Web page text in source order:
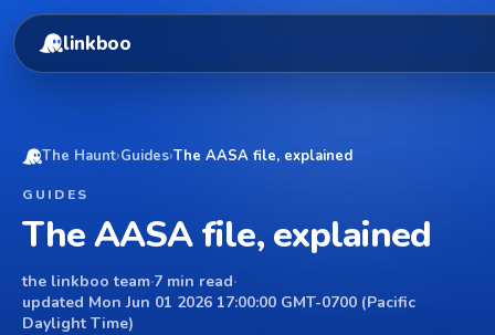
linkboo
The Haunt›Guides›The AASA file, explained
GUIDES
The AASA file, explained
the linkboo team·7 min read·
updated Mon Jun 01 2026 17:00:00 GMT-0700 (Pacific
Daylight Time)